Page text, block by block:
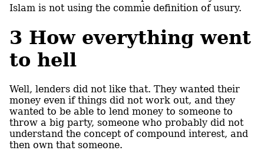
Islam is not using the commie definition of usury.
3 How everything went
to hell
Well, lenders did not like that. They wanted their
money even if things did not work out, and they
wanted to be able to lend money to someone to
throw a big party, someone who probably did not
understand the concept of compound interest, and
then own that someone.